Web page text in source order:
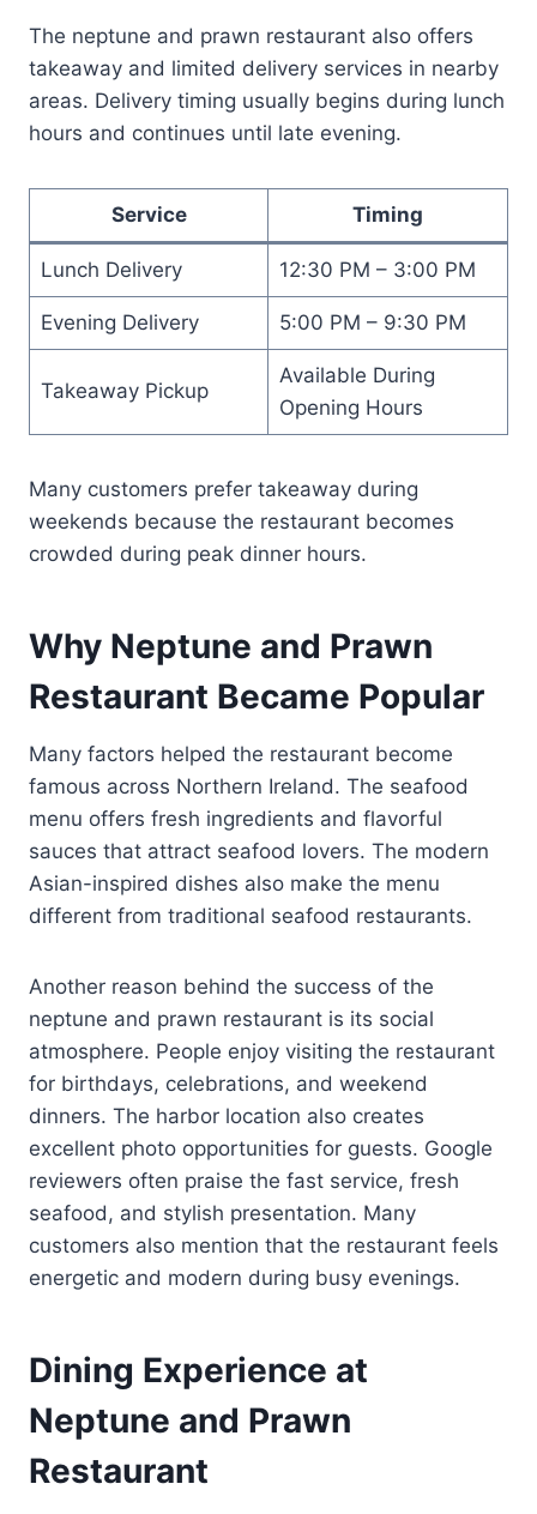
The neptune and prawn restaurant also offers
takeaway and limited delivery services in nearby
areas. Delivery timing usually begins during lunch
hours and continues until late evening.
Service Timing
Lunch Delivery 12:30 PM – 3:00 PM
Evening Delivery 5:00 PM – 9:30 PM
Takeaway Pickup
Available During
Opening Hours
Many customers prefer takeaway during
weekends because the restaurant becomes
crowded during peak dinner hours.
Why Neptune and Prawn
Restaurant Became Popular
Many factors helped the restaurant become
famous across Northern Ireland. The seafood
menu offers fresh ingredients and flavorful
sauces that attract seafood lovers. The modern
Asian-inspired dishes also make the menu
different from traditional seafood restaurants.
Another reason behind the success of the
neptune and prawn restaurant is its social
atmosphere. People enjoy visiting the restaurant
for birthdays, celebrations, and weekend
dinners. The harbor location also creates
excellent photo opportunities for guests. Google
reviewers often praise the fast service, fresh
seafood, and stylish presentation. Many
customers also mention that the restaurant feels
energetic and modern during busy evenings.
Dining Experience at
Neptune and Prawn
Restaurant